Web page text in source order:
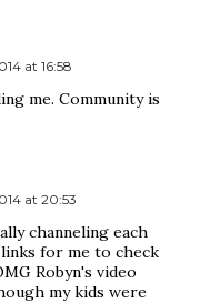
at 16:58
me. Community is
at 20:53
channeling each
for me to check
Robyn's video
my kids were